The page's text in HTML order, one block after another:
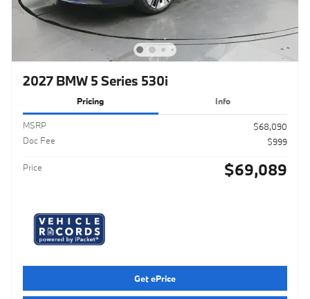
2027 BMW 5 Series 530i
Pricing Info
MSRP
$68,090
Doc Fee
$999
Price $69,089
Get ePrice